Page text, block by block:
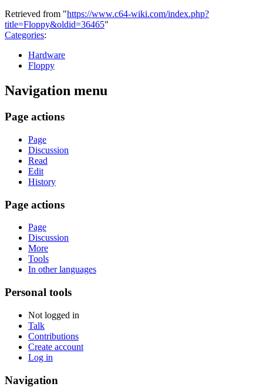
Retrieved from "https://www.c64-wiki.com/index.php?
title=Floppy&oldid=36465"
Categories:
Hardware
Floppy
Navigation menu
Page actions
Page
Discussion
Read
Edit
History
Page actions
Page
Discussion
More
Tools
In other languages
Personal tools
Not logged in
Talk
Contributions
Create account
Log in
Navigation